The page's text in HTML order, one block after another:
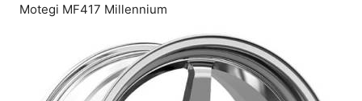
Motegi MF417 Millennium